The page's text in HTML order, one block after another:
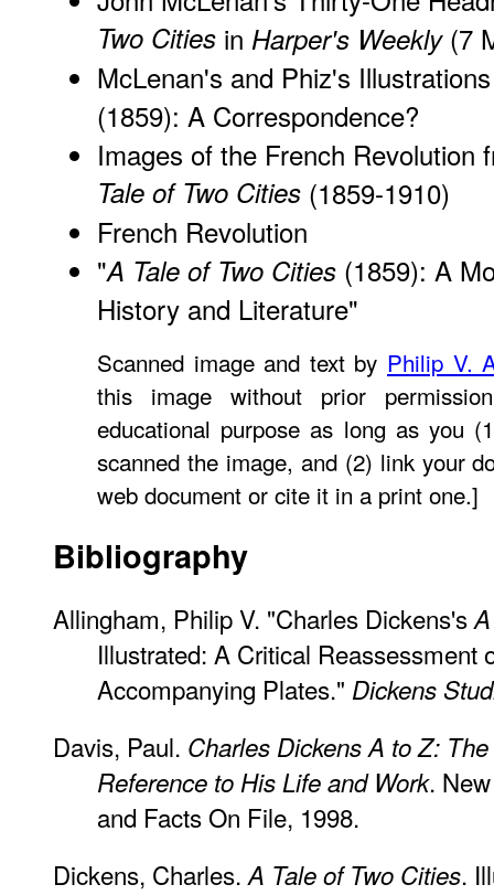
Two Cities in Harper's Weekly(7
McLenan's and Phiz's
(1859): A Correspondence?
Images of the French
Tale of Two Cities (1859-1910)
French Revolution
"A Tale of Two Cities (1859): A
History and Literature"
Scanned image and text by Philip V.
this image without prior
educational purpose as long as you
scanned the image, and (2) link your
web document or cite it in a print one.]
Bibliography
Allingham, Philip V. "Charles Dickens's
Illustrated: A Critical Reassessment
Accompanying Plates." Dickens
Davis, Paul. Charles Dickens A to Z:
Reference to His Life and Work.
and Facts On File, 1998.
Dickens, Charles. A Tale of Two Cities.